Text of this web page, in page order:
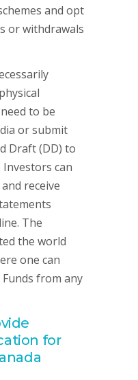
and opt
or withdrawals
to be
or submit
Draft (DD) to
can
receive
The
the world
one can
from any
for